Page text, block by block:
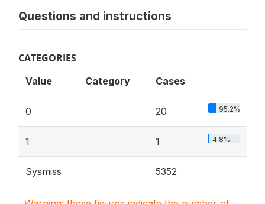
Questions and instructions
CATEGORIES
Value Category Cases
0 20 95.2%
1 1 4.8%
Sysmiss 5352